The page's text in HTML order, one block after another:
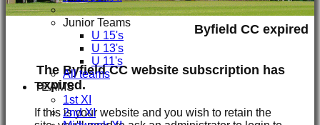
Junior Teams
U 15's
U 13's
U 11's
All teams
TEAMS
1st XI
2nd XI
Byfield CC expired
The Byfield CC website subscription has
expired.
If this is your website and you wish to retain the